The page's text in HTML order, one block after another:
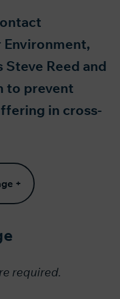
Reed and
to prevent
in cross-
+
required.​